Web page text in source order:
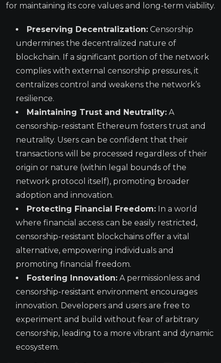
for maintaining its core values and long-term viability.
Preserving Decentralization: Censorship
undermines the decentralized nature of
blockchain. If a significant portion of the network
complies with external censorship pressures, it
centralizes control and weakens the network’s
resilience.
Maintaining Trust and Neutrality: A
censorship-resistant Ethereum fosters trust and
neutrality. Users can be confident that their
transactions will be processed regardless of their
origin or nature (within legal bounds of the
network protocol itself), promoting broader
adoption and innovation.
Protecting Financial Freedom: In a world
where financial access can be easily restricted,
censorship-resistant blockchains offer a vital
alternative, empowering individuals and
promoting financial freedom.
Fostering Innovation: A permissionless and
censorship-resistant environment encourages
innovation. Developers and users are free to
experiment and build without fear of arbitrary
censorship, leading to a more vibrant and dynamic
ecosystem.